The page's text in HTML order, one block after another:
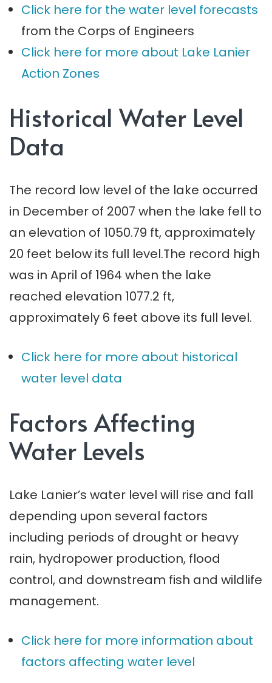
Click here for the water level forecasts
from the Corps of Engineers
Click here for more about Lake Lanier
Action Zones
Historical Water Level
Data
The record low level of the lake occurred
in December of 2007 when the lake fell to
an elevation of 1050.79 ft, approximately
20 feet below its full level.The record high
was in April of 1964 when the lake
reached elevation 1077.2 ft,
approximately 6 feet above its full level.
Click here for more about historical
water level data
Factors Affecting
Water Levels
Lake Lanier’s water level will rise and fall
depending upon several factors
including periods of drought or heavy
rain, hydropower production, flood
control, and downstream fish and wildlife
management.
Click here for more information about
factors affecting water level